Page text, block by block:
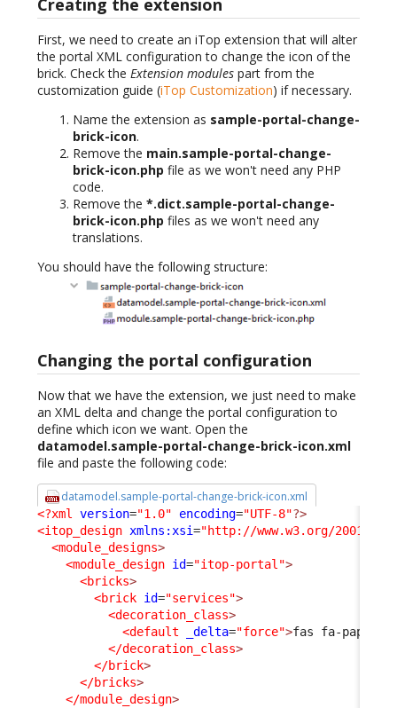
Creating the extension
First, we need to create an iTop extension that will alter
the portal XML configuration to change the icon of the
brick. Check the Extension modules part from the
customization guide (iTop Customization) if necessary.
Name the extension as sample-portal-change-
brick-icon.
Remove the main.sample-portal-change-
brick-icon.php file as we won't need any PHP
code.
Remove the *.dict.sample-portal-change-
brick-icon.php files as we won't need any
translations.
You should have the following structure:
Changing the portal configuration
Now that we have the extension, we just need to make
an XML delta and change the portal configuration to
define which icon we want. Open the
datamodel.sample-portal-change-brick-icon.xml
file and paste the following code:
datamodel.sample-portal-change-brick-icon.xml
<?xml version="1.0" encoding="UTF-8"?>
<itop_design xmlns:xsi="http://www.w3.org/2001/
<module_designs>
<module_design id="itop-portal">
<bricks>
<brick id="services">
<decoration_class>
<default
_delta="force">fas fa-paper-
</decoration_class>
</brick>
</bricks>
</module_design>